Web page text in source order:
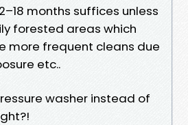
months suffices unless
forested areas which
more frequent cleans due
etc..
washer instead of